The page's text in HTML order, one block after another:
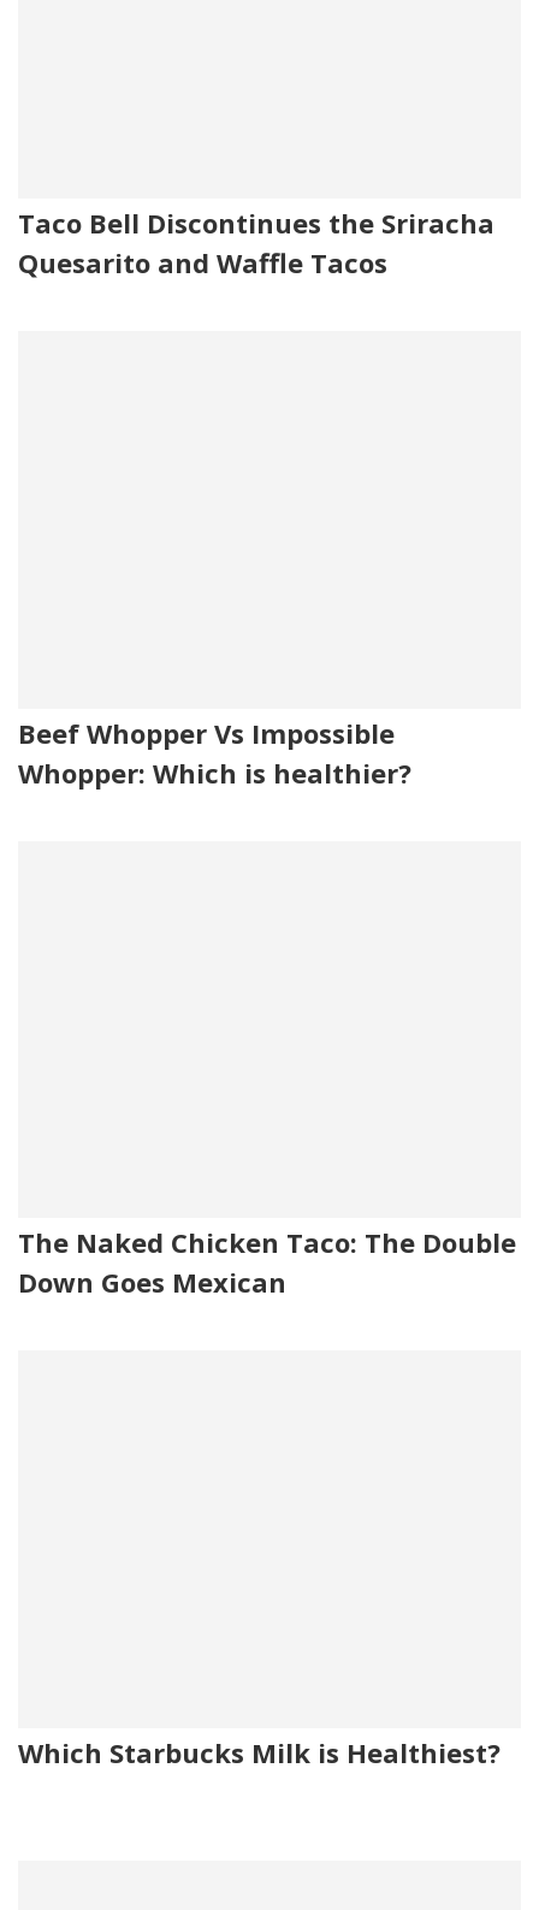
Taco Bell Discontinues the Sriracha
Quesarito and Waffle Tacos
Beef Whopper Vs Impossible
Whopper: Which is healthier?
The Naked Chicken Taco: The Double
Down Goes Mexican
Which Starbucks Milk is Healthiest?